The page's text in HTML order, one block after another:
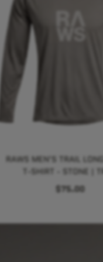
RAWS MEN'S TRAIL
T-SHIRT - STONE |
RUNNING$75.00